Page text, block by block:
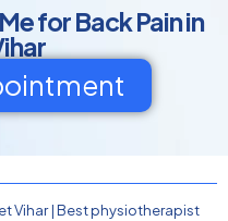
for Back Pain in
Vihar|Best physiotherapist